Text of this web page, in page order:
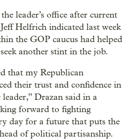
leader’s office after current
Helfrich indicated last week
the GOP caucus had helped
another stint in the job.
that my Republican
their trust and confidence in
Drazan said in a
forward to fighting
day for a future that puts the
of political partisanship.